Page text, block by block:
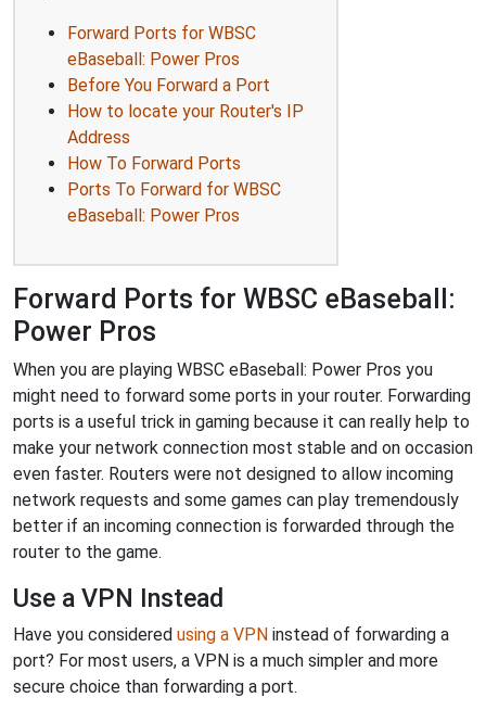
Forward Ports for WBSC
eBaseball: Power Pros
Before You Forward a Port
How to locate your Router's IP
Address
How To Forward Ports
Ports To Forward for WBSC
eBaseball: Power Pros
Forward Ports for WBSC eBaseball:
Power Pros
When you are playing WBSC eBaseball: Power Pros you
might need to forward some ports in your router. Forwarding
ports is a useful trick in gaming because it can really help to
make your network connection most stable and on occasion
even faster. Routers were not designed to allow incoming
network requests and some games can play tremendously
better if an incoming connection is forwarded through the
router to the game.
Use a VPN Instead
Have you considered using a VPN instead of forwarding a
port? For most users, a VPN is a much simpler and more
secure choice than forwarding a port.